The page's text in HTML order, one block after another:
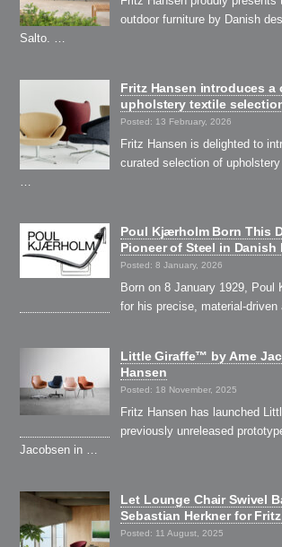
outdoor furniture by Danish
Salto. …
Fritz Hansen introduces a
upholstery textile
Posted: 13 February, 2026
Fritz Hansen is delighted to
curated selection of
Poul Kjærholm Born This
Pioneer of Steel in Danish
Posted: 8 January, 2026
Born on 8 January 1929,
for his precise, material-driven
Little Giraffe™ by Arne
Hansen
Posted: 18 November, 2025
Fritz Hansen has launched
previously unreleased
Jacobsen in …
Let Lounge Chair Swivel
Sebastian Herkner for
Posted: 11 August, 2025